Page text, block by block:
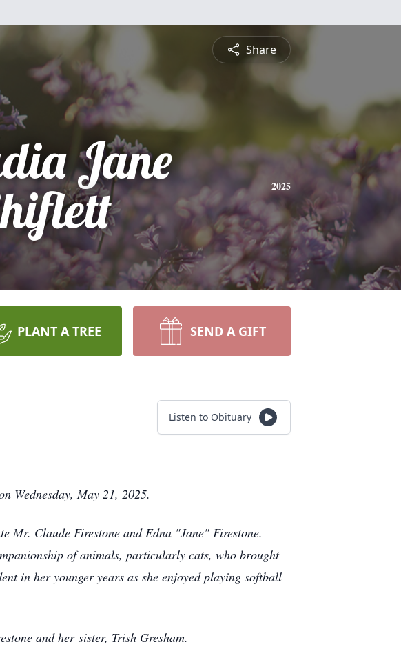
Share
Jane
2025
PLANT A TREE SEND A GIFT
Listen to Obituary
Wednesday, May 21, 2025.
Mr. Claude Firestone and Edna "Jane" Firestone.
of animals, particularly cats, who brought
in her younger years as she enjoyed playing softball
and her sister, Trish Gresham.